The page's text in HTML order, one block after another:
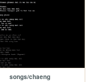
songs/chaeng